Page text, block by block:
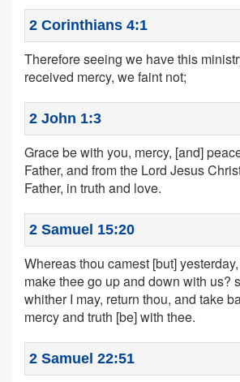
2 Corinthians 4:1
Therefore seeing we have this
received mercy, we faint not;
2 John 1:3
Grace be with you, mercy, [and]
Father, and from the Lord Jesus
Father, in truth and love.
2 Samuel 15:20
Whereas thou camest [but]
make thee go up and down with us?
whither I may, return thou, and take
mercy and truth [be] with thee.
2 Samuel 22:51